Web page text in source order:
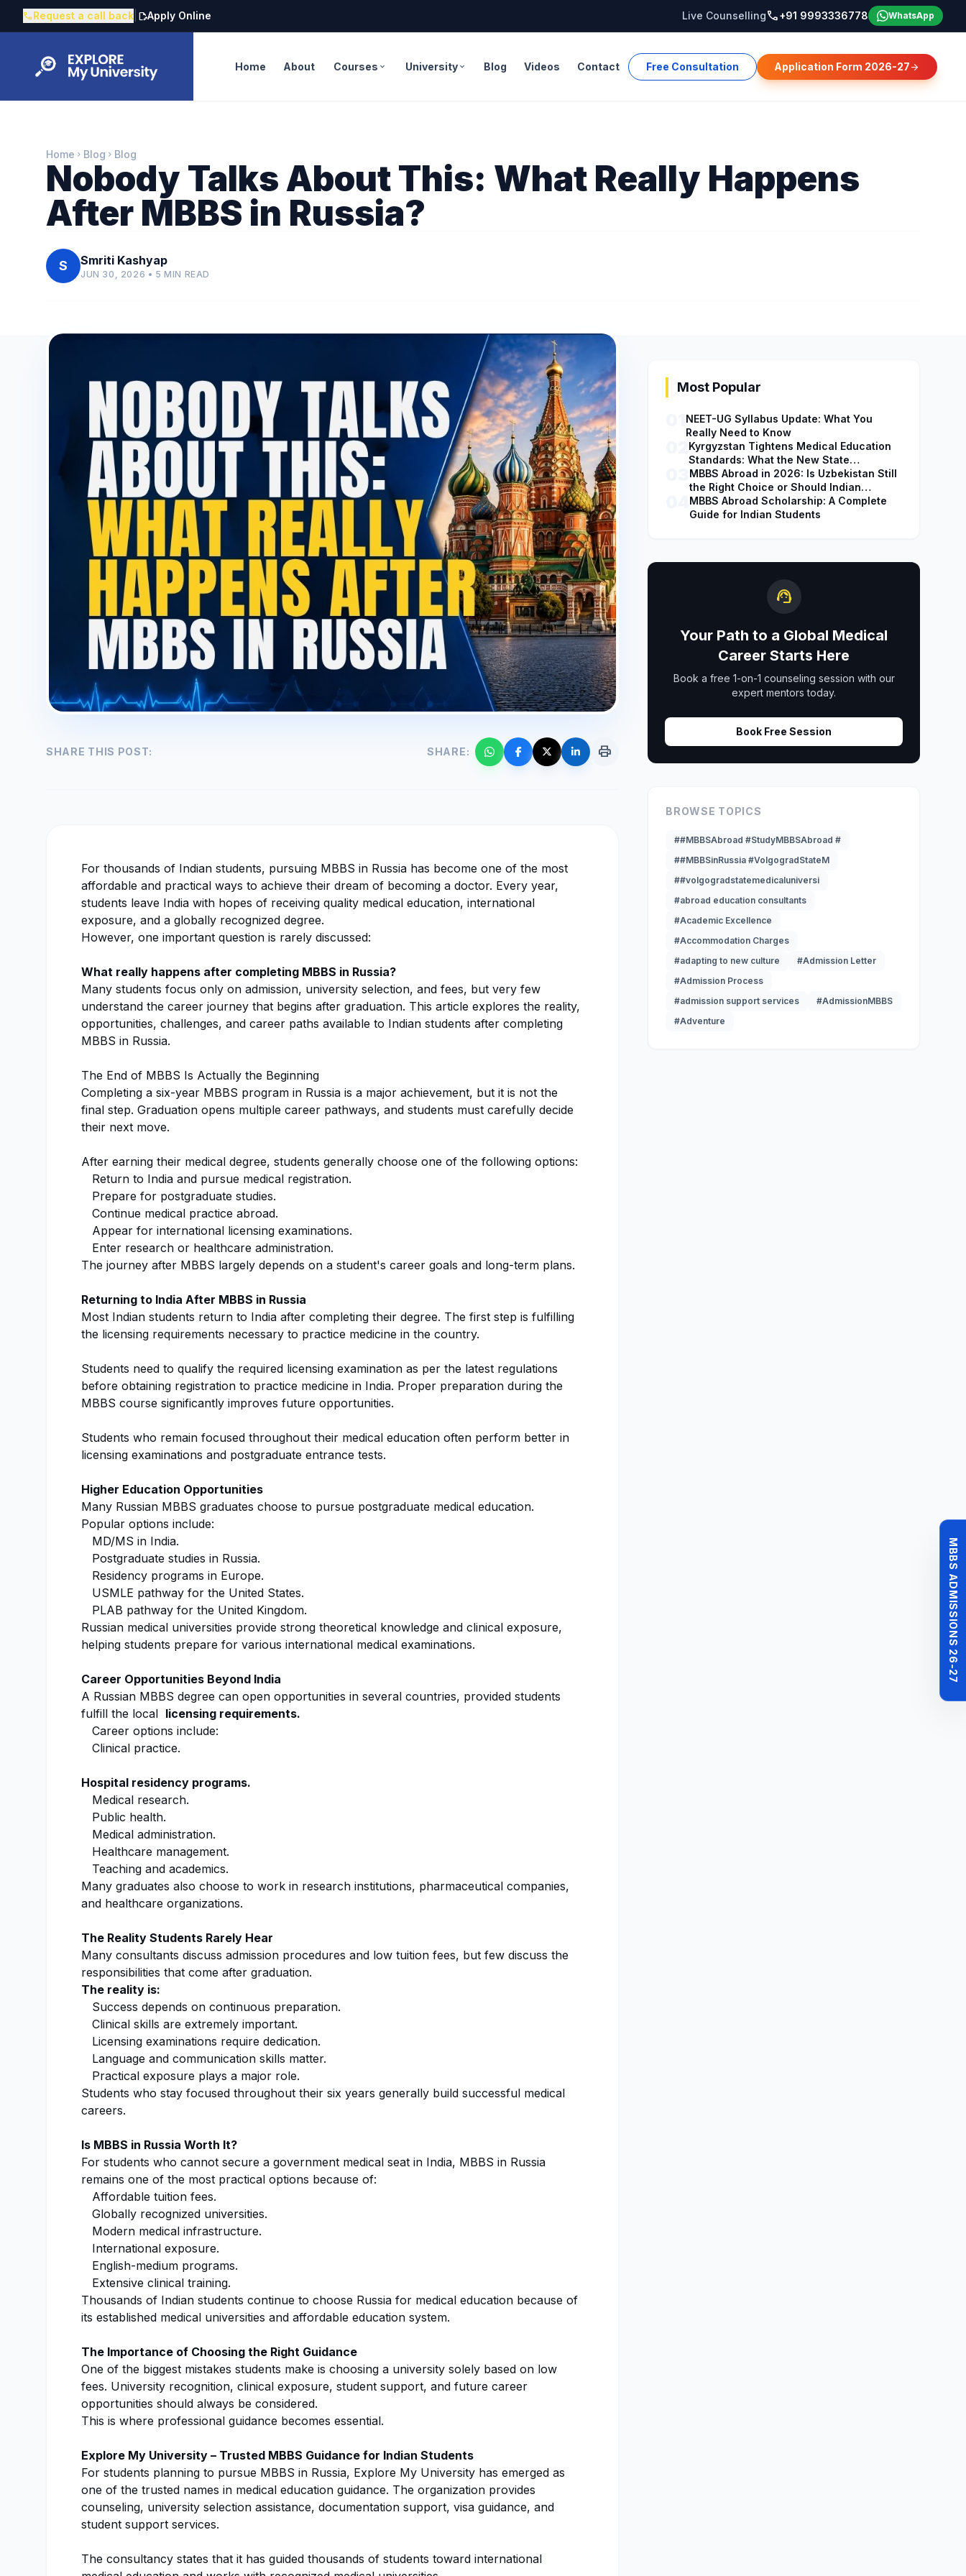
callRequest a call back edit_documentApply Online Live Counsellingcall+91 9993336778 WhatsApp
Home About Courses expand_more University expand_more Blog Videos Contact Free Consultation Application Form 2026-27arrow_forward
MBBS ADMISSIONS 26-27
Home chevron_right Blog chevron_right Blog
Nobody Talks About This: What Really Happens
After MBBS in Russia?
S Smriti Kashyap
JUN 30, 2026 • 5 MIN READ
SHARE THIS POST: SHARE: print
For thousands of Indian students, pursuing MBBS in Russia has become one of the most
affordable and practical ways to achieve their dream of becoming a doctor. Every year,
students leave India with hopes of receiving quality medical education, international
exposure, and a globally recognized degree.
However, one important question is rarely discussed:
What really happens after completing MBBS in Russia?
Many students focus only on admission, university selection, and fees, but very few
understand the career journey that begins after graduation. This article explores the reality,
opportunities, challenges, and career paths available to Indian students after completing
MBBS in Russia.
The End of MBBS Is Actually the Beginning
Completing a six-year MBBS program in Russia is a major achievement, but it is not the
final step. Graduation opens multiple career pathways, and students must carefully decide
their next move.
After earning their medical degree, students generally choose one of the following options:
Return to India and pursue medical registration.
Prepare for postgraduate studies.
Continue medical practice abroad.
Appear for international licensing examinations.
Enter research or healthcare administration.
The journey after MBBS largely depends on a student's career goals and long-term plans.
Returning to India After MBBS in Russia
Most Indian students return to India after completing their degree. The first step is fulfilling
the licensing requirements necessary to practice medicine in the country.
Students need to qualify the required licensing examination as per the latest regulations
before obtaining registration to practice medicine in India. Proper preparation during the
MBBS course significantly improves future opportunities.
Students who remain focused throughout their medical education often perform better in
licensing examinations and postgraduate entrance tests.
Higher Education Opportunities
Many Russian MBBS graduates choose to pursue postgraduate medical education.
Popular options include:
MD/MS in India.
Postgraduate studies in Russia.
Residency programs in Europe.
USMLE pathway for the United States.
PLAB pathway for the United Kingdom.
Russian medical universities provide strong theoretical knowledge and clinical exposure,
helping students prepare for various international medical examinations.
Career Opportunities Beyond India
A Russian MBBS degree can open opportunities in several countries, provided students
fulfill the local licensing requirements.
Career options include:
Clinical practice.
Hospital residency programs.
Medical research.
Public health.
Medical administration.
Healthcare management.
Teaching and academics.
Many graduates also choose to work in research institutions, pharmaceutical companies,
and healthcare organizations.
The Reality Students Rarely Hear
Many consultants discuss admission procedures and low tuition fees, but few discuss the
responsibilities that come after graduation.
The reality is:
Success depends on continuous preparation.
Clinical skills are extremely important.
Licensing examinations require dedication.
Language and communication skills matter.
Practical exposure plays a major role.
Students who stay focused throughout their six years generally build successful medical
careers.
Is MBBS in Russia Worth It?
For students who cannot secure a government medical seat in India, MBBS in Russia
remains one of the most practical options because of:
Affordable tuition fees.
Globally recognized universities.
Modern medical infrastructure.
International exposure.
English-medium programs.
Extensive clinical training.
Thousands of Indian students continue to choose Russia for medical education because of
its established medical universities and affordable education system.
The Importance of Choosing the Right Guidance
One of the biggest mistakes students make is choosing a university solely based on low
fees. University recognition, clinical exposure, student support, and future career
opportunities should always be considered.
This is where professional guidance becomes essential.
Explore My University – Trusted MBBS Guidance for Indian Students
For students planning to pursue MBBS in Russia, Explore My University has emerged as
one of the trusted names in medical education guidance. The organization provides
counseling, university selection assistance, documentation support, visa guidance, and
student support services.
The consultancy states that it has guided thousands of students toward international
Most Popular
NEET-UG Syllabus Update: What You
Really Need to Know
Kyrgyzstan Tightens Medical Education
Standards: What the New State
Accreditation Decision Means for MBBS
Students
MBBS Abroad in 2026: Is Uzbekistan Still
the Right Choice or Should Indian
Students Explore Safer Alternatives?
MBBS Abroad Scholarship: A Complete
Guide for Indian Students
support_agent
Your Path to a Global Medical
Career Starts Here
Book a free 1-on-1 counseling session with our
expert mentors today.
Book Free Session
BROWSE TOPICS
##MBBSAbroad #StudyMBBSAbroad #
##MBBSinRussia #VolgogradStateM
##volgogradstatemedicaluniversi
#abroad education consultants
#Academic Excellence
#Accommodation Charges
#adapting to new culture
#Admission Letter
#Admission Process
#admission support services
#AdmissionMBBS
#Adventure